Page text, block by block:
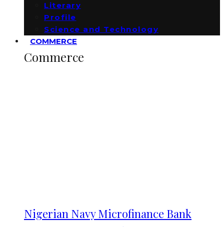
Literary
Profile
Science and Technology
COMMERCE
Commerce
Nigerian Navy Microfinance Bank